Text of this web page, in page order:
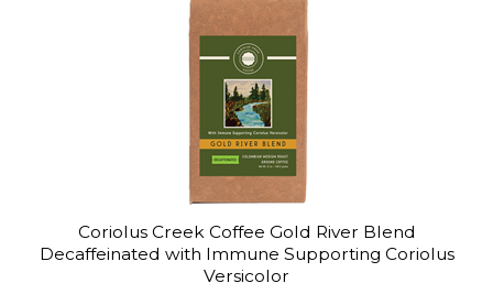
Coriolus Creek Coffee Gold River Blend
Decaffeinated with Immune Supporting Coriolus
Versicolor